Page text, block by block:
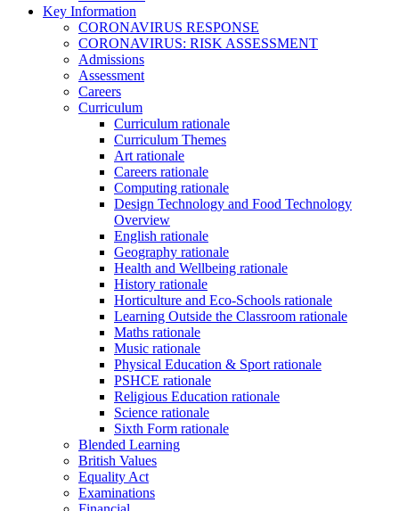
Key Information
CORONAVIRUS RESPONSE
CORONAVIRUS: RISK ASSESSMENT
Admissions
Assessment
Careers
Curriculum
Curriculum rationale
Curriculum Themes
Art rationale
Careers rationale
Computing rationale
Design Technology and Food Technology
Overview
English rationale
Geography rationale
Health and Wellbeing rationale
History rationale
Horticulture and Eco-Schools rationale
Learning Outside the Classroom rationale
Maths rationale
Music rationale
Physical Education & Sport rationale
PSHCE rationale
Religious Education rationale
Science rationale
Sixth Form rationale
Blended Learning
British Values
Equality Act
Examinations